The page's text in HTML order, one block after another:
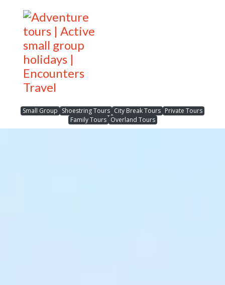
Small Group Shoestring Tours City Break Tours Private Tours
Family Tours Overland Tours